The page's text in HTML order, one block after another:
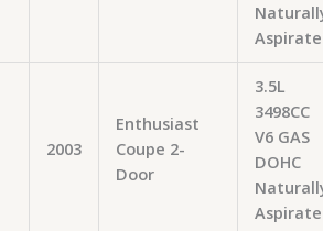
2003
Enthusiast
Coupe 2-
Door
3.5L
3498CC
V6 GAS
DOHC